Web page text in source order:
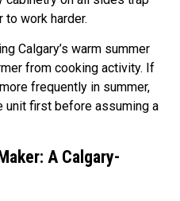
work harder.
Calgary’s warm summer
from cooking activity. If
frequently in summer,
unit first before assuming a
A Calgary-